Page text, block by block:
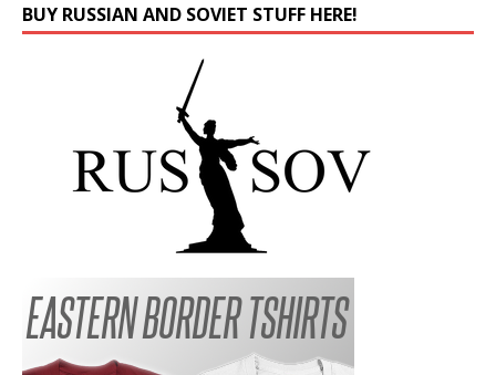
BUY RUSSIAN AND SOVIET STUFF HERE!